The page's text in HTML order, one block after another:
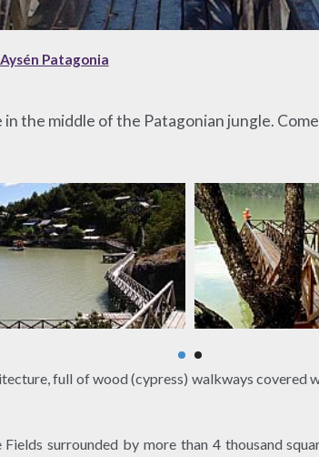
Patagonia
the middle of the Patagonian jungle.
full of wood (cypress) walkways
surrounded by more than 4 thousand